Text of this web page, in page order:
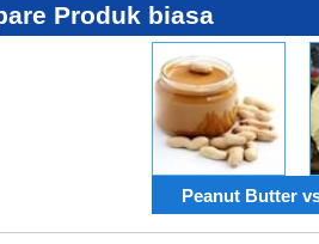
Produk biasa
Peanut Butter